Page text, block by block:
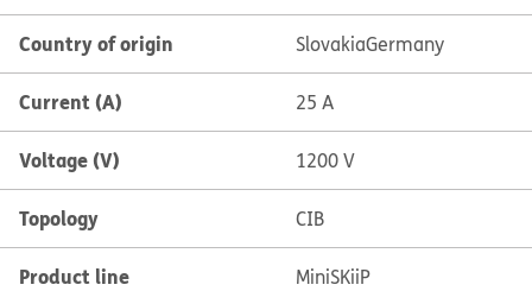
Country of origin SlovakiaGermany
Current (A) 25 A
Voltage (V) 1200 V
Topology CIB
Product line MiniSKiiP